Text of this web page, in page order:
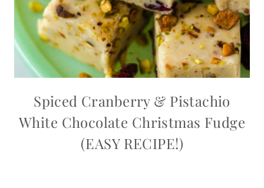
Spiced Cranberry & Pistachio
White Chocolate Christmas Fudge
(EASY RECIPE!)